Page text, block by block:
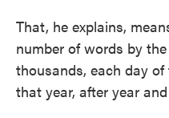
That, he explains,
number of words by
thousands, each day
that year, after year